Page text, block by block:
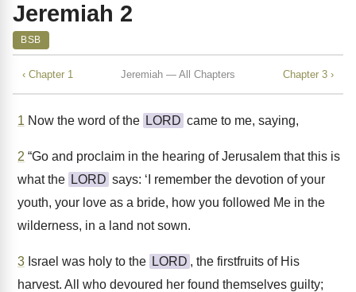
Jeremiah 2
BSB
‹ Chapter 1 Jeremiah — All Chapters Chapter 3 ›
1 Now the word of the LORD came to me, saying,
2 “Go and proclaim in the hearing of Jerusalem that this is
what the LORD says: ‘I remember the devotion of your
youth, your love as a bride, how you followed Me in the
wilderness, in a land not sown.
3 Israel was holy to the LORD , the firstfruits of His
harvest. All who devoured her found themselves guilty;